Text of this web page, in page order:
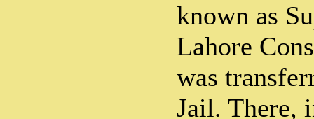
known as
Lahore
was
Jail. There,